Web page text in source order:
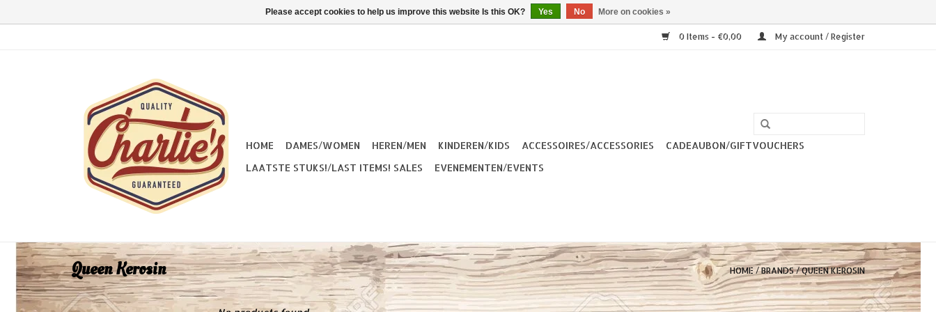
0 Items - €0,00 My account / Register
HOME DAMES/WOMEN HEREN/MEN KINDEREN/KIDS ACCESSOIRES/ACCESSORIES
CADEAUBON/GIFTVOUCHERS
LAATSTE STUKS!/LAST ITEMS! SALES
EVENEMENTEN/EVENTS
Queen Kerosin HOME /BRANDS/QUEEN KEROSIN
Please accept cookies to help us improve this website Is this OK? Yes No More on cookies »